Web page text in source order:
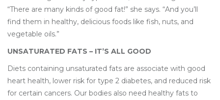
“There are many kinds of good fat!” she says. “And you’ll
find them in healthy, delicious foods like fish, nuts, and
vegetable oils.”
UNSATURATED FATS – IT’S ALL GOOD
Diets containing unsaturated fats are associate with good
heart health, lower risk for type 2 diabetes, and reduced risk
for certain cancers. Our bodies also need healthy fats to